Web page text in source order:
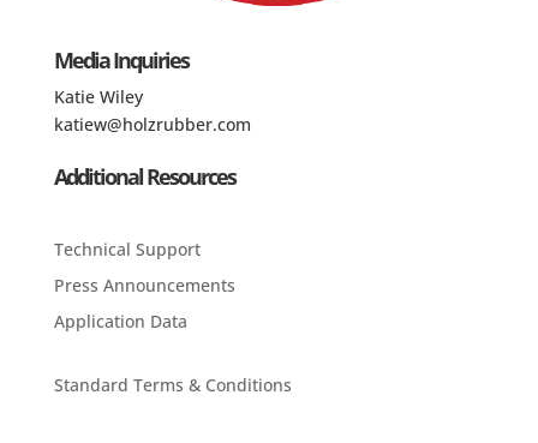
Media Inquiries
Katie Wiley
katiew@holzrubber.com
Additional Resources
Technical Support
Press Announcements
Application Data
Standard Terms & Conditions